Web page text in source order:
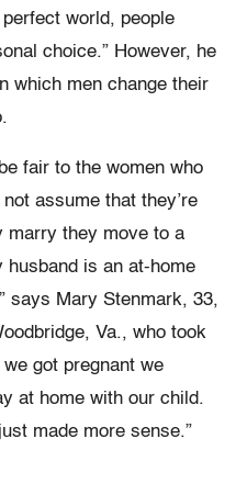
world, people
choice.” However, he
which men change their
fair to the women who
assume that they’re
marry they move to a
husband is an at-home
says Mary Stenmark, 33,
Va., who took
we got pregnant we
at home with our child.
made more sense.”